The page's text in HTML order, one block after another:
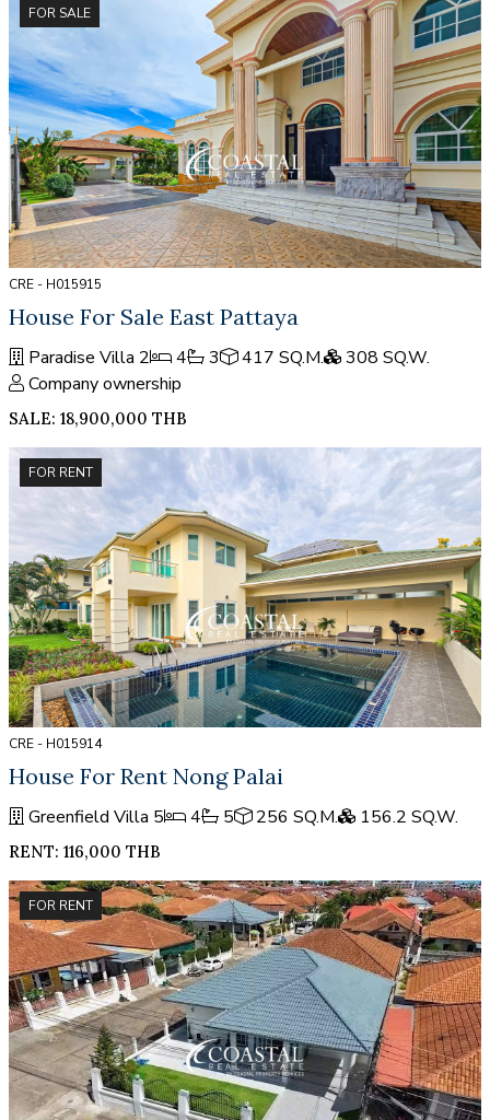
FOR SALE
CRE - H015915
House For Sale East Pattaya
Paradise Villa 2 4 3 417 SQ.M.
308 SQ.W.
Company ownership
SALE: 18,900,000 THB
FOR RENT
CRE - H015914
House For Rent Nong Palai
Greenfield Villa 5 4 5 256 SQ.M. 156.2 SQ.W.
RENT: 116,000 THB
FOR RENT